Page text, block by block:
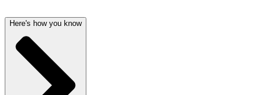
Here's how you know